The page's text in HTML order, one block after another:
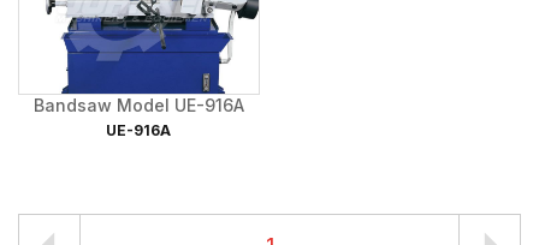
Bandsaw Model UE-916A
UE-916A